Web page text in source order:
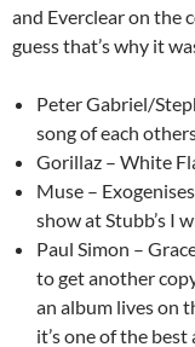
and Everclear on the
guess that’s why it
Peter Gabriel/
song of each
Gorillaz – White
Muse –
show at Stubb’s I
Paul Simon –
to get another
an album lives on
it’s one of the